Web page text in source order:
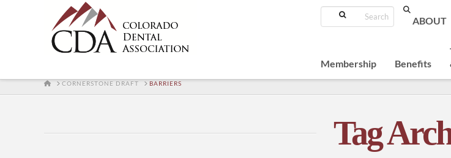
Search
ABOUT
Membership Benefits
HOMECORNERSTONE DRAFT BARRIERS
Tag